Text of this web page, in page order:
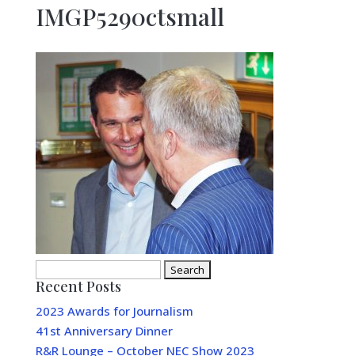
IMGP5290ctsmall
for:
Recent Posts
2023 Awards for Journalism
41st Anniversary Dinner
R&R Lounge – October NEC Show 2023